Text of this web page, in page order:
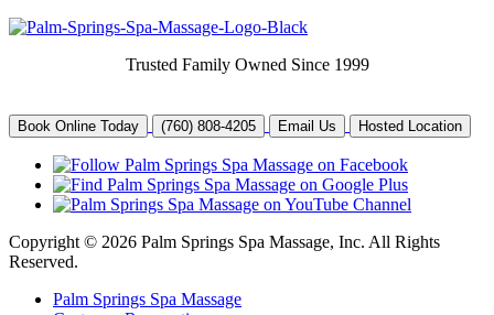
Trusted Family Owned Since 1999
Book Online Today (760) 808-4205 Email Us Hosted Location
Copyright © 2026 Palm Springs Spa Massage, Inc. All Rights
Reserved.
Palm Springs Spa Massage